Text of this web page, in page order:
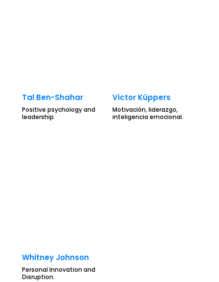
Tal Ben-Shahar
Positive psychology and
leadership.
Victor Küppers
Motivación, liderazgo,
inteligencia emocional.
Whitney Johnson
Personal Innovation and
Disruption.